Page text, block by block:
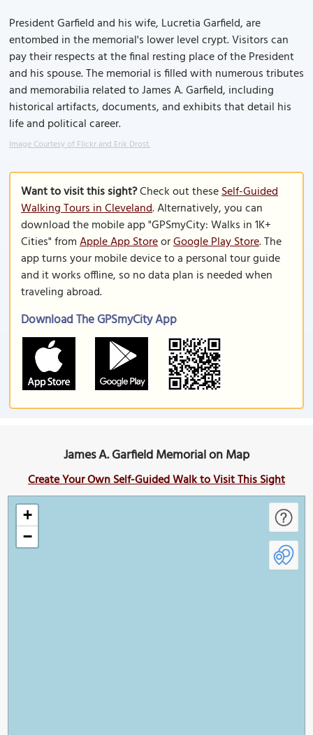
President Garfield and his wife, Lucretia Garfield, are
entombed in the memorial's lower level crypt. Visitors can
pay their respects at the final resting place of the President
and his spouse. The memorial is filled with numerous tributes
and memorabilia related to James A. Garfield, including
historical artifacts, documents, and exhibits that detail his
life and political career.
Image Courtesy of Flickr and Erik Drost.
Want to visit this sight?Check out theseSelf-Guided
Walking Tours in Cleveland. Alternatively, you can
download the mobile app "GPSmyCity: Walks in 1K+
Cities" fromApple App StoreorGoogle Play Store. The
app turns your mobile device to a personal tour guide
and it works offline, so no data plan is needed when
traveling abroad.
Download The GPSmyCity App
James A. Garfield Memorial on Map
Create Your Own Self-Guided Walk to Visit This Sight
+
−